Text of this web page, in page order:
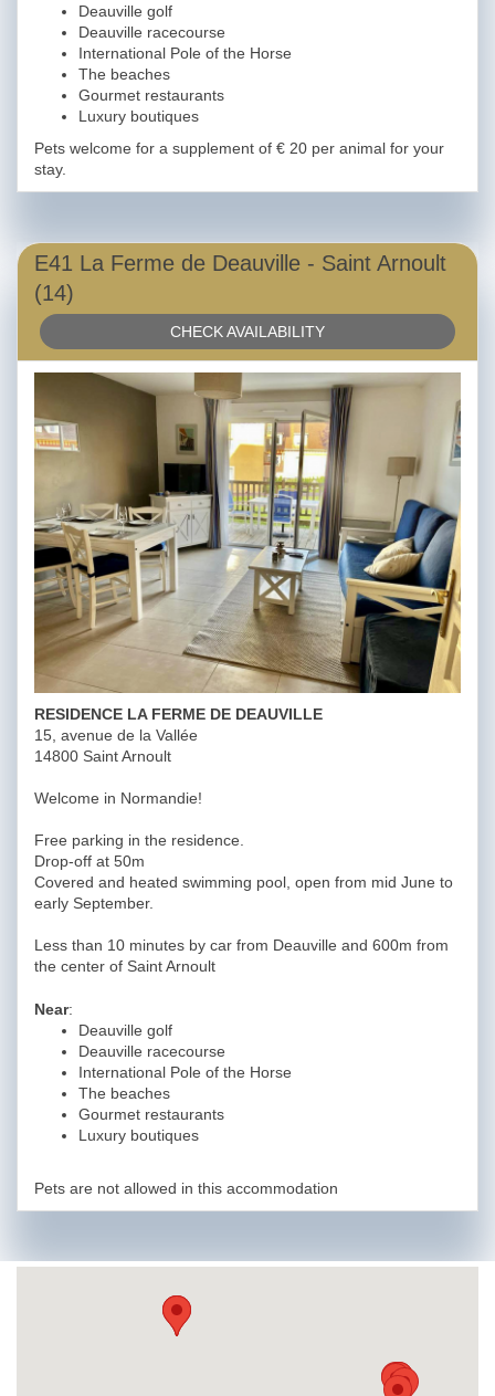
Deauville golf
Deauville racecourse
International Pole of the Horse
The beaches
Gourmet restaurants
Luxury boutiques
Pets welcome for a supplement of € 20 per animal for your
stay.
E41 La Ferme de Deauville - Saint Arnoult
(14)
CHECK AVAILABILITY
RESIDENCE LA FERME DE DEAUVILLE
15, avenue de la Vallée
14800 Saint Arnoult
Welcome in Normandie!
Free parking in the residence.
Drop-off at 50m
Covered and heated swimming pool, open from mid June to
early September.
Less than 10 minutes by car from Deauville and 600m from
the center of Saint Arnoult
Near:
Deauville golf
Deauville racecourse
International Pole of the Horse
The beaches
Gourmet restaurants
Luxury boutiques
Pets are not allowed in this accommodation